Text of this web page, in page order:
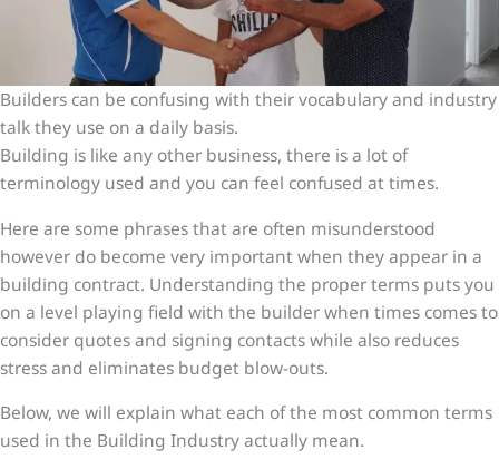
Builders can be confusing with their vocabulary and industry
talk they use on a daily basis.
Building is like any other business, there is a lot of
terminology used and you can feel confused at times.
Here are some phrases that are often misunderstood
however do become very important when they appear in a
building contract. Understanding the proper terms puts you
on a level playing field with the builder when times comes to
consider quotes and signing contacts while also reduces
stress and eliminates budget blow-outs.
Below, we will explain what each of the most common terms
used in the Building Industry actually mean.